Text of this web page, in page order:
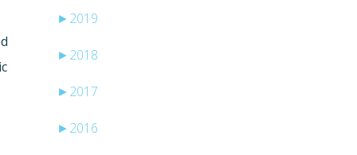
► 2019
► 2018
► 2017
► 2016